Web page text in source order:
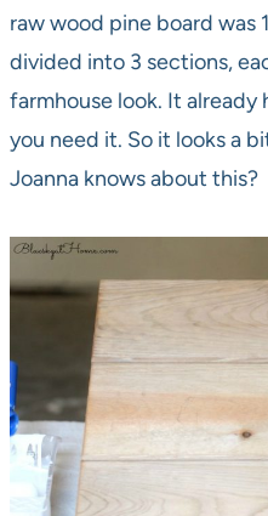
raw wood pine board was
divided into 3 sections,
farmhouse look. It already
you need it. So it looks a
Joanna knows about this?